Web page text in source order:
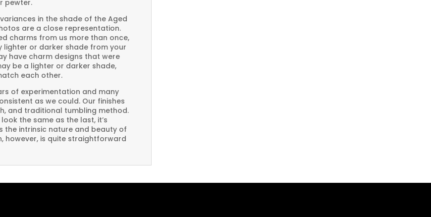
pewter.
in the shade of the Aged
are a close representation.
charms from us more than once,
lighter or darker shade from your
have charm designs that were
be a lighter or darker shade,
each other.
of experimentation and many
as we could. Our finishes
and traditional tumbling method.
the same as the last, it’s
the intrinsic nature and beauty of
however, is quite straightforward